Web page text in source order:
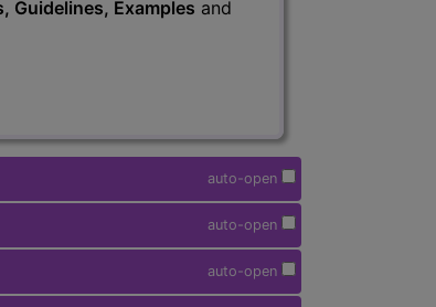
Guidelines, Examples and
auto-open
auto-open
auto-open